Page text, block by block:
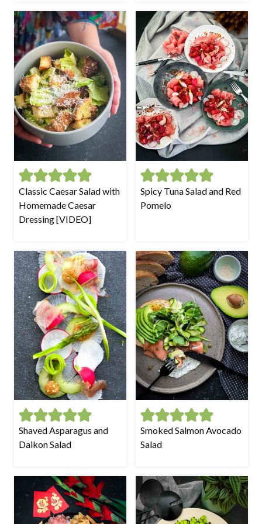
Classic Caesar Salad with
Homemade Caesar
Dressing [VIDEO]
Spicy Tuna Salad and Red
Pomelo
Shaved Asparagus and
Daikon Salad
Smoked Salmon Avocado
Salad